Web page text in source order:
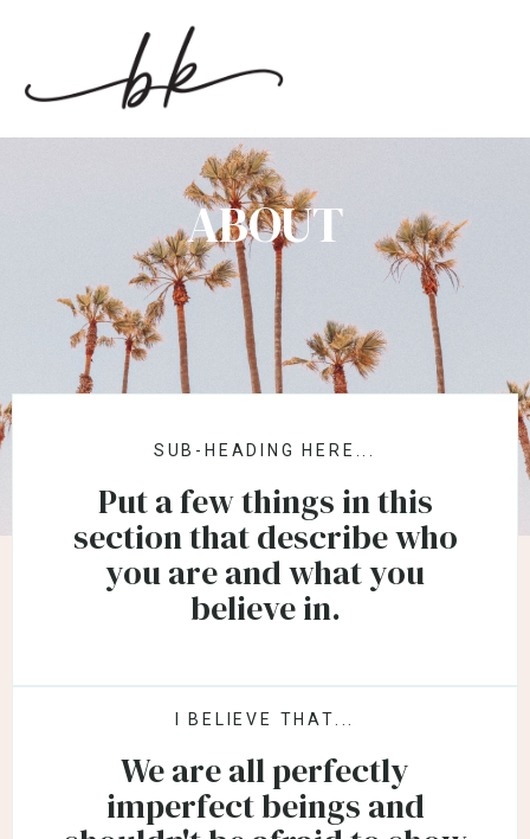
ABOUT
SUB-HEADING HERE...
Put a few things in this
section that describe who
you are and what you
believe in.
I BELIEVE THAT...
We are all perfectly
imperfect beings and